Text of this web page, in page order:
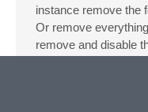
instance remove the
Or remove
remove and disable